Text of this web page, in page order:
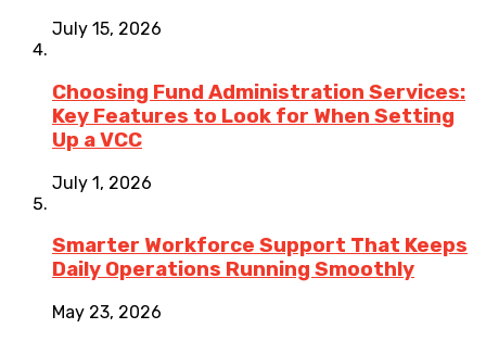
July 15, 2026
Choosing Fund Administration Services:
Key Features to Look for When Setting
Up a VCC
July 1, 2026
Smarter Workforce Support That Keeps
Daily Operations Running Smoothly
May 23, 2026